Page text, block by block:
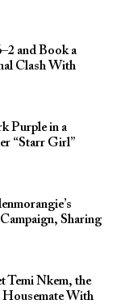
and Book a
Clash With
Purple in a
“Starr Girl”
Sharing
Temi Nkem, the
With